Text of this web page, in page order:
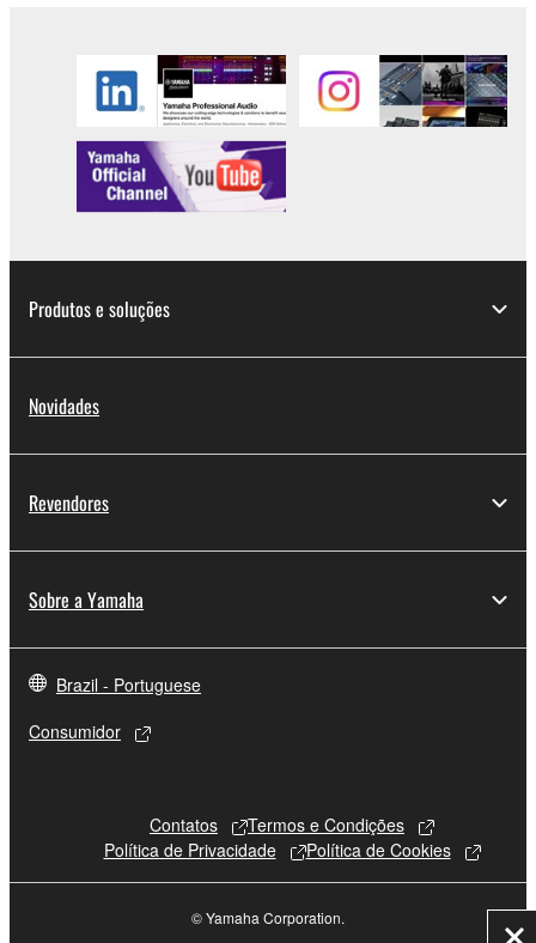
Produtos e soluções
Novidades
Revendores
Sobre a Yamaha
Brazil - Portuguese
Consumidor
Contatos
Termos e Condições
Política de Privacidade
Política de Cookies
© Yamaha Corporation.